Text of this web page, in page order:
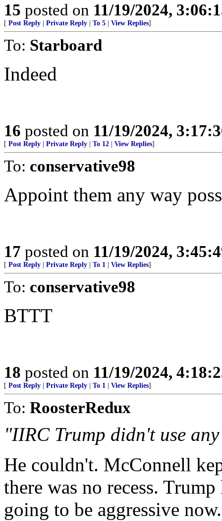
15 posted on 11/19/2024,
[ Post Reply Private Reply To 5 View Replies]
To: Starboard
Indeed
16 posted on 11/19/2024,
[ Post Reply Private Reply To 12 View Replies]
To: conservative98
Appoint them any way
17 posted on 11/19/2024,
[ Post Reply Private Reply To 1 View Replies]
To: conservative98
BTTT
18 posted on 11/19/2024,
[ Post Reply Private Reply To 1 View Replies]
To: RoosterRedux
"IIRC Trump didn't use
He couldn't. McConnell
there was no recess.
going to be aggressive now.